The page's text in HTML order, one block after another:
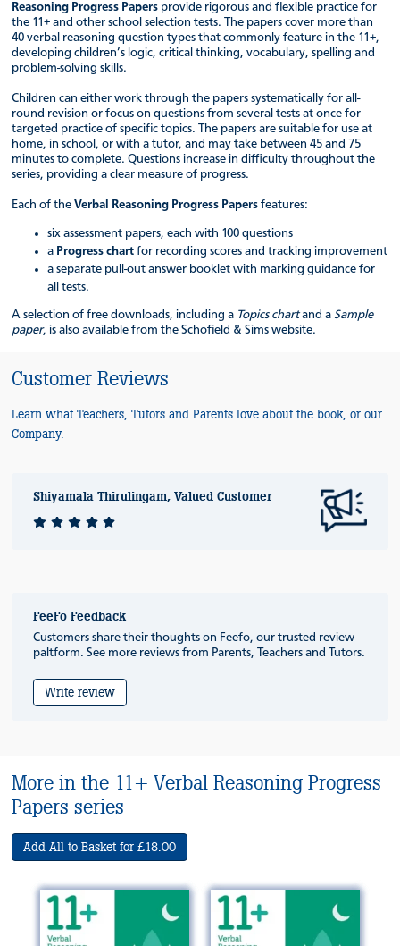
Reasoning Progress Papers provide rigorous and flexible practice for
the 11+ and other school selection tests. The papers cover more than
40 verbal reasoning question types that commonly feature in the 11+,
developing children’s logic, critical thinking, vocabulary, spelling and
problem-solving skills.
Children can either work through the papers systematically for all-
round revision or focus on questions from several tests at once for
targeted practice of specific topics. The papers are suitable for use at
home, in school, or with a tutor, and may take between 45 and 75
minutes to complete. Questions increase in difficulty throughout the
series, providing a clear measure of progress.
Each of theVerbal Reasoning Progress Papersfeatures:
six assessment papers, each with 100 questions
a Progress chart for recording scores and tracking improvement
a separate pull-out answer booklet with marking guidance for
all tests.
A selection of free downloads, including a Topics chartand a Sample
paper, is also available from the Schofield & Sims website.
Customer Reviews
Learn what Teachers, Tutors and Parents love about the book, or our
Company.
Shiyamala Thirulingam, Valued Customer
FeeFo Feedback
Customers share their thoughts on Feefo, our trusted review
paltform. See more reviews from Parents, Teachers and Tutors.
Write review
More in the 11+ Verbal Reasoning Progress
Papers series
Add All to Basket for £18.00